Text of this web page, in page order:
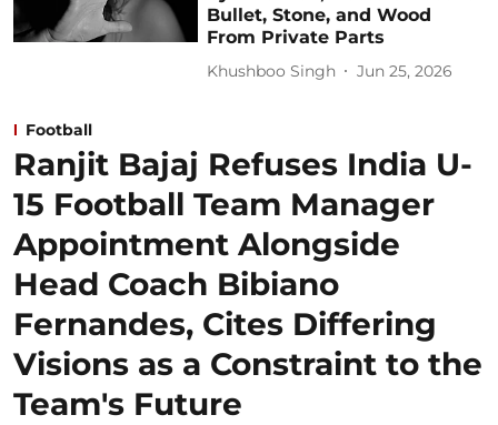
Bullet, Stone, and Wood
From Private Parts
Khushboo Singh Jun 25, 2026
Football
Ranjit Bajaj Refuses India U-
15 Football Team Manager
Appointment Alongside
Head Coach Bibiano
Fernandes, Cites Differing
Visions as a Constraint to the
Team's Future